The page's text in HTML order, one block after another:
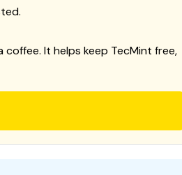
It helps keep TecMint free,